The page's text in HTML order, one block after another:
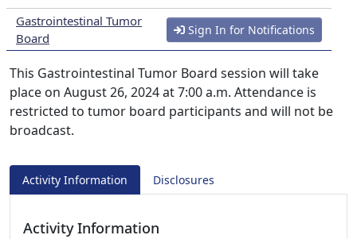
Gastrointestinal Tumor
Board
Sign In for Notifications
This Gastrointestinal Tumor Board session will take
place on August 26, 2024 at 7:00 a.m. Attendance is
restricted to tumor board participants and will not be
broadcast.
Activity Information Disclosures
Activity Information